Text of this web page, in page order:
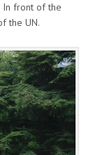
In front of the
the UN.